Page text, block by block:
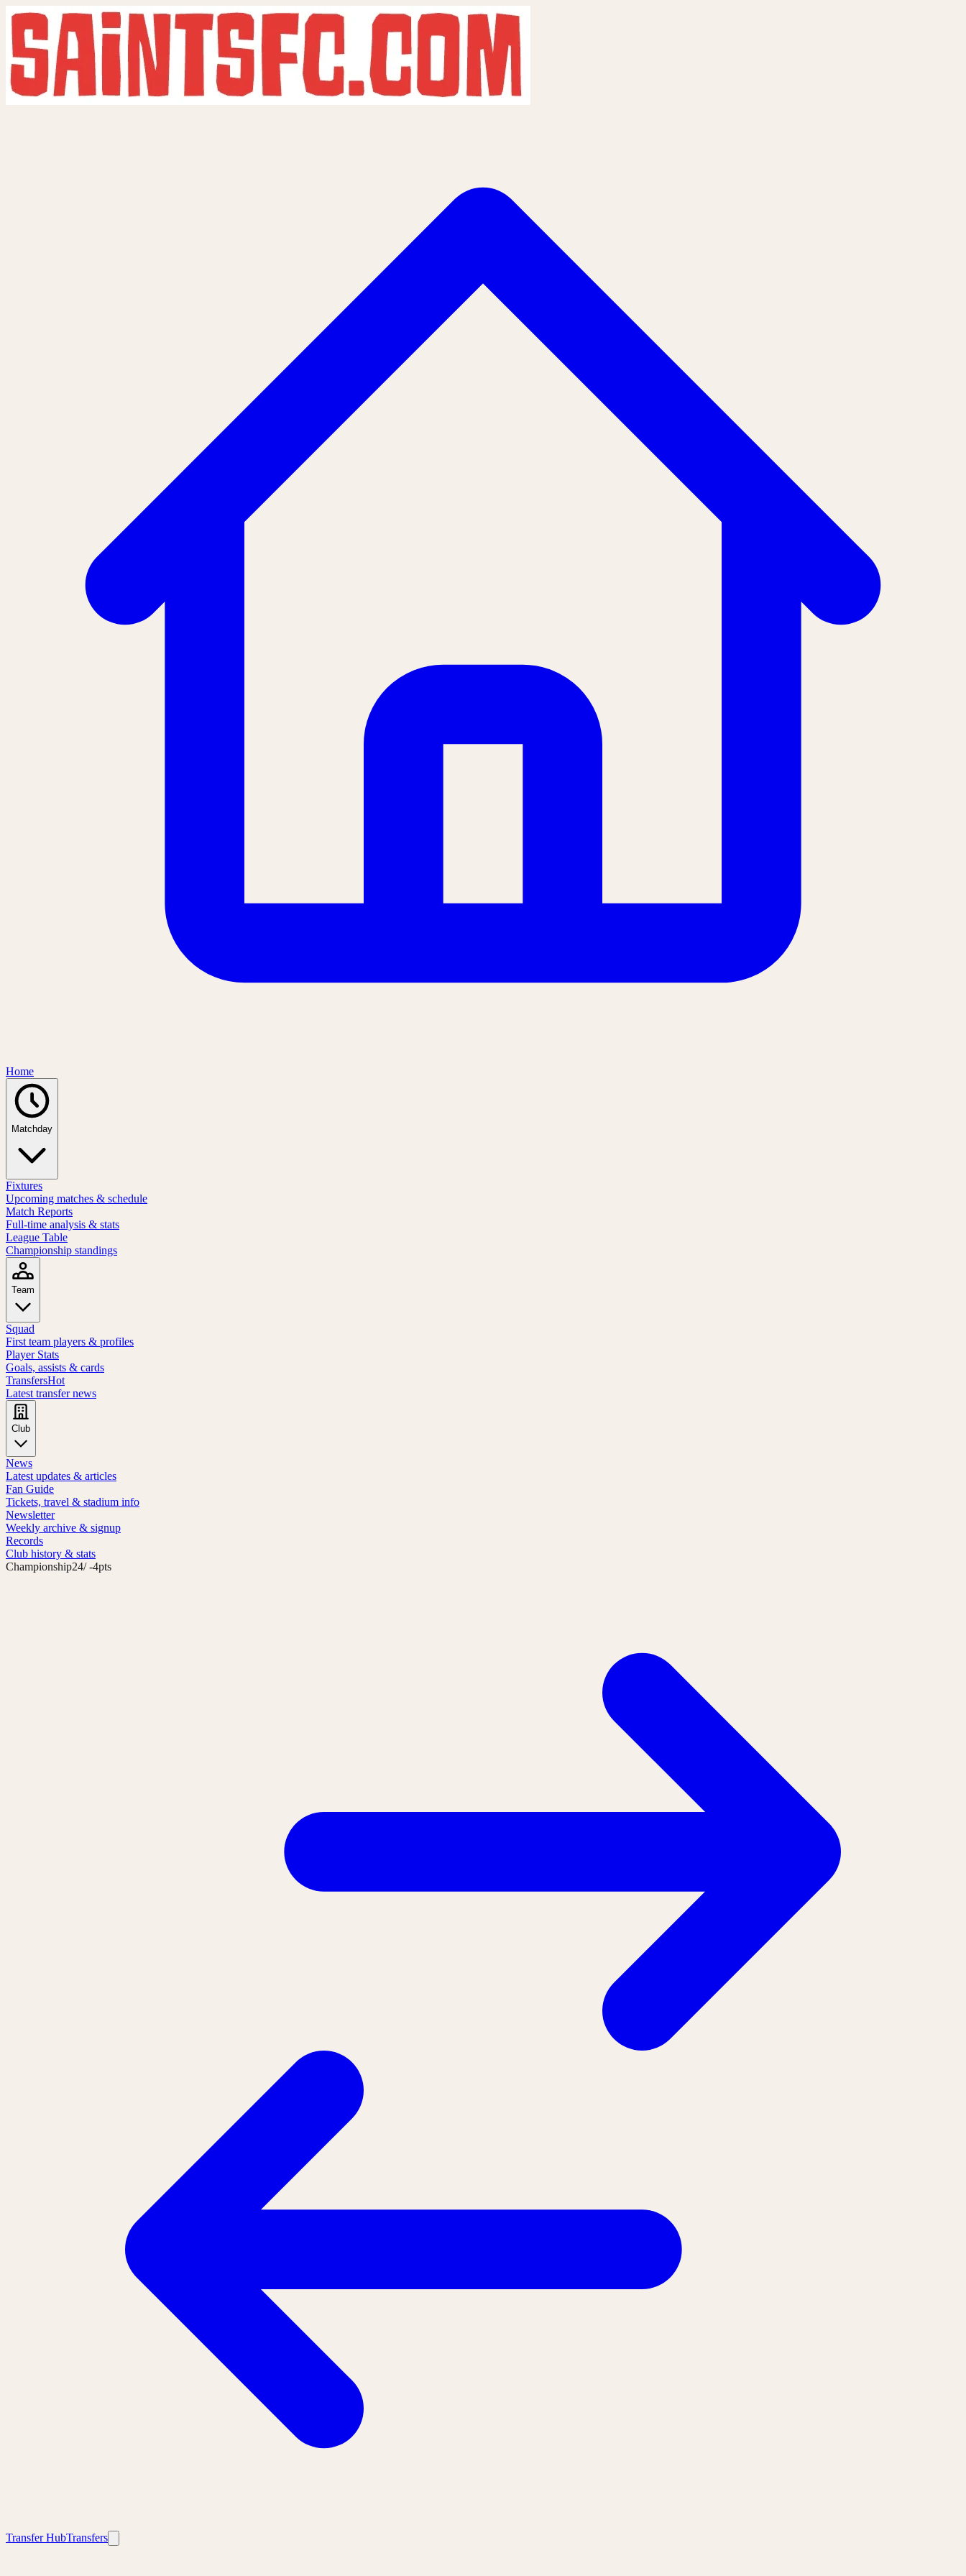
Home
Matchday
Fixtures
Upcoming matches & schedule
Match Reports
Full-time analysis & stats
League Table
Championship standings
Team
Squad
First team players & profiles
Player Stats
Goals, assists & cards
TransfersHot
Latest transfer news
Club
News
Latest updates & articles
Fan Guide
Tickets, travel & stadium info
Newsletter
Weekly archive & signup
Records
Club history & stats
Championship24/ -4pts
Transfer HubTransfers